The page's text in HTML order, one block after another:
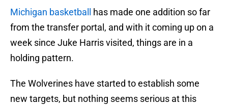
Michigan basketball
has made one addition so far
from the transfer portal, and with it coming up on a
week since Juke Harris visited, things are in a
holding pattern.
The Wolverines have started to establish some
new targets, but nothing seems serious at this